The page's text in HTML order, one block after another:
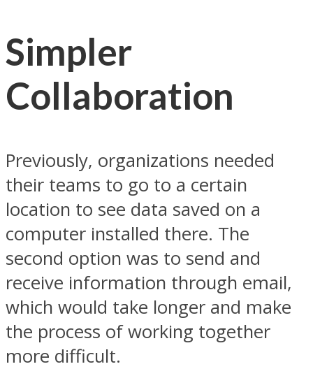
Simpler
Collaboration
Previously, organizations needed
their teams to go to a certain
location to see data saved on a
computer installed there. The
second option was to send and
receive information through email,
which would take longer and make
the process of working together
more difficult.